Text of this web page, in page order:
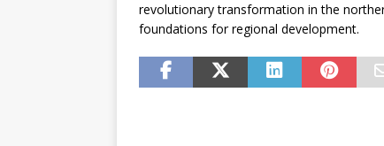
revolutionary transformation in the
foundations for regional development.